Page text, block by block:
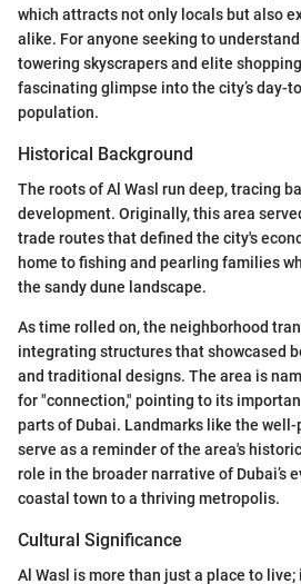
which attracts not only locals but also
alike. For anyone seeking to
towering skyscrapers and elite
fascinating glimpse into the city’s day-
population.
Historical Background
The roots of Al Wasl run deep, tracing
development. Originally, this area
trade routes that defined the city's
home to fishing and pearling families
the sandy dune landscape.
As time rolled on, the neighborhood
integrating structures that showcased
and traditional designs. The area is
for "connection," pointing to its
parts of Dubai. Landmarks like the
serve as a reminder of the area's
role in the broader narrative of Dubai’s
coastal town to a thriving metropolis.
Cultural Significance
Al Wasl is more than just a place to